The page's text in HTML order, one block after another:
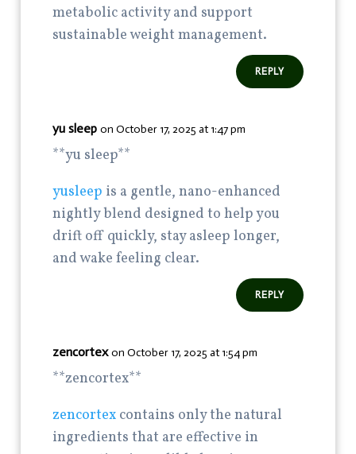
metabolic activity and support
sustainable weight management.
REPLY
yu sleep on October 17, 2025 at 1:47 pm
**yu sleep**
yusleep is a gentle, nano-enhanced
nightly blend designed to help you
drift off quickly, stay asleep longer,
and wake feeling clear.
REPLY
zencortex on October 17, 2025 at 1:54 pm
**zencortex**
zencortex contains only the natural
ingredients that are effective in